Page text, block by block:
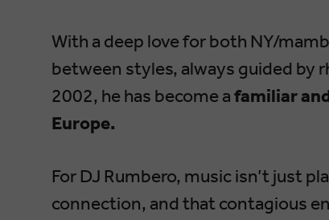
With a deep love for both NY/
between styles, always guided by
2002, he has become afamiliar
Europe.
For DJ Rumbero, music isn’t just
connection, and that contagious